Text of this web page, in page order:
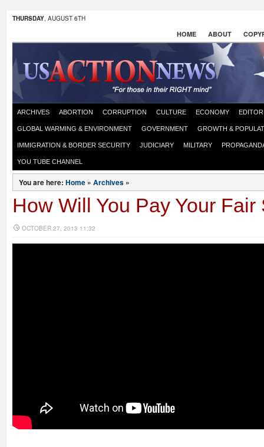
THURSDAY, AUGUST 6TH
HOME ABOUT
ARCHIVES ABORTION CORRUPTION CULTURE ECONOMY
GLOBAL WARMING & ENVIRONMENT GOVERNMENT GROWTH &
IMMIGRATION & BORDER SECURITY JUDICIARY MILITARY
YOU TUBE CHANNEL
You are here: Home » Archives »
How Will You Pay Your Fair
OCTOBER 27, 2013 11:32